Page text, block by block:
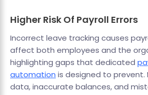
Higher Risk Of Payroll Errors
Incorrect leave tracking causes
affect both employees and the
highlighting gaps that dedicated
automation is designed to prevent.
data, inaccurate balances, and